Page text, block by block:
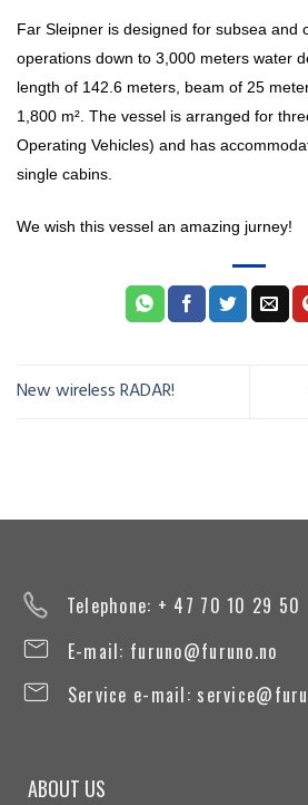
Far Sleipner is designed for subsea and
operations down to 3,000 meters water
length of 142.6 meters, beam of 25
1,800 m². The vessel is arranged for
Operating Vehicles) and has
single cabins.
We wish this vessel an amazing jurney!
New wireless RADAR!
Telephone: + 47 70 10 29 50
E-mail: furuno@furuno.no
Service e-mail:
ABOUT US